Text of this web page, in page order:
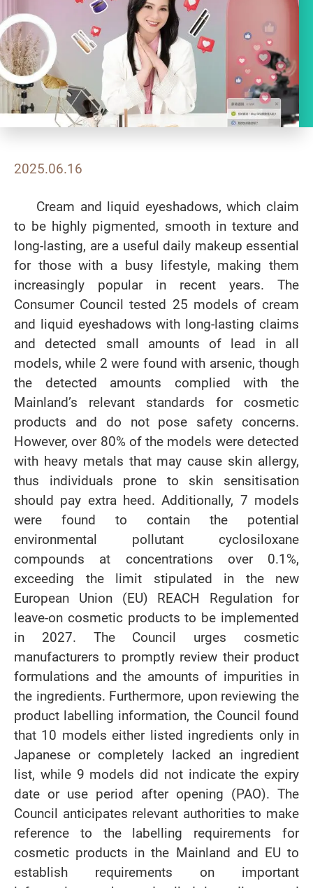
2025.06.16
Cream and liquid eyeshadows, which claim
to be highly pigmented, smooth in texture and
long-lasting, are a useful daily makeup essential
for those with a busy lifestyle, making them
increasingly popular in recent years. The
Consumer Council tested 25 models of cream
and liquid eyeshadows with long-lasting claims
and detected small amounts of lead in all
models, while 2 were found with arsenic, though
the detected amounts complied with the
Mainland’s relevant standards for cosmetic
products and do not pose safety concerns.
However, over 80% of the models were detected
with heavy metals that may cause skin allergy,
thus individuals prone to skin sensitisation
should pay extra heed. Additionally, 7 models
were found to contain the potential
environmental pollutant cyclosiloxane
compounds at concentrations over 0.1%,
exceeding the limit stipulated in the new
European Union (EU) REACH Regulation for
leave-on cosmetic products to be implemented
in 2027. The Council urges cosmetic
manufacturers to promptly review their product
formulations and the amounts of impurities in
the ingredients. Furthermore, upon reviewing the
product labelling information, the Council found
that 10 models either listed ingredients only in
Japanese or completely lacked an ingredient
list, while 9 models did not indicate the expiry
date or use period after opening (PAO). The
Council anticipates relevant authorities to make
reference to the labelling requirements for
cosmetic products in the Mainland and EU to
establish requirements on important